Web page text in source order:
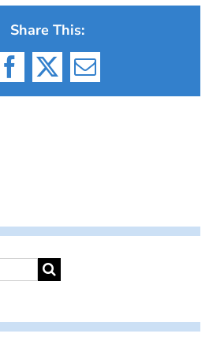
Share This:
Facebook
X Email